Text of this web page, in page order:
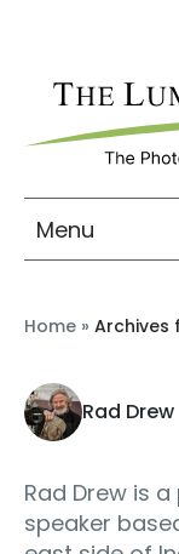
Menu
Home » Archives
Rad Drew
Rad Drew is
speaker